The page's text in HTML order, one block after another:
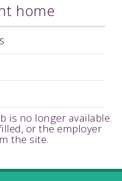
home
is no longer available.
or the employer
the site.